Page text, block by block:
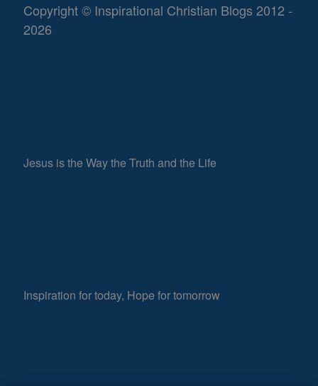
Copyright © Inspirational Christian Blogs 2012 -
2026
Jesus is the Way the Truth and the Life
Inspiration for today, Hope for tomorrow